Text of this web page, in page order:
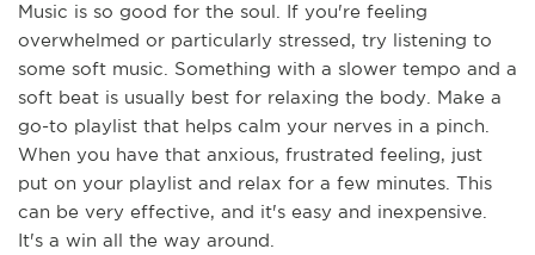
Music is so good for the soul. If you're feeling
overwhelmed or particularly stressed, try listening to
some soft music. Something with a slower tempo and a
soft beat is usually best for relaxing the body. Make a
go-to playlist that helps calm your nerves in a pinch.
When you have that anxious, frustrated feeling, just
put on your playlist and relax for a few minutes. This
can be very effective, and it's easy and inexpensive.
It's a win all the way around.